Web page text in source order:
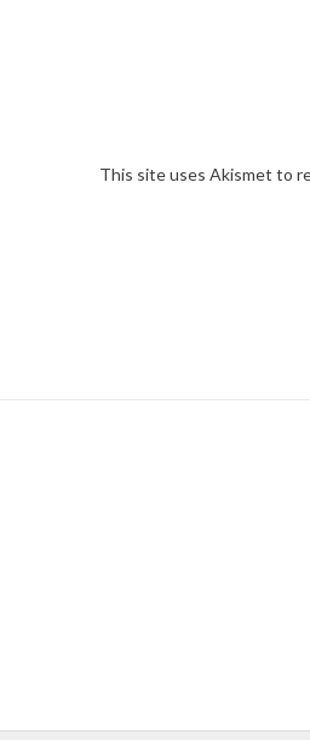
This site uses Akismet to